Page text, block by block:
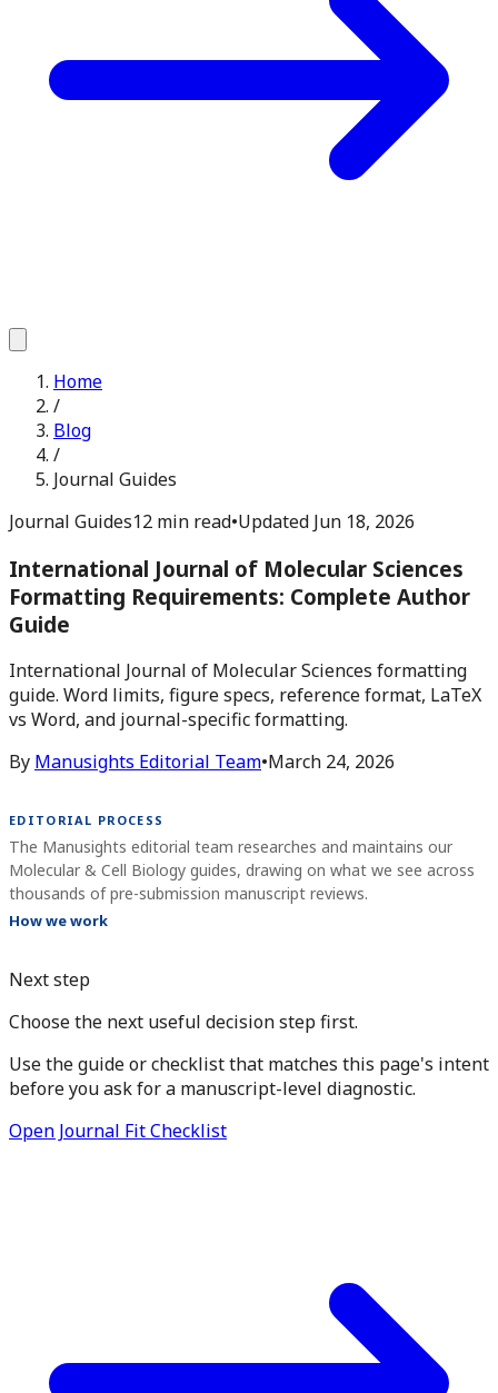
Home
/
Blog
/
Journal Guides
Journal Guides12 min read•Updated Jun 18, 2026
International Journal of Molecular Sciences
Formatting Requirements: Complete Author
Guide
International Journal of Molecular Sciences formatting
guide. Word limits, figure specs, reference format, LaTeX
vs Word, and journal-specific formatting.
By Manusights Editorial Team•March 24, 2026
EDITORIAL PROCESS
The Manusights editorial team researches and maintains our
Molecular & Cell Biology guides, drawing on what we see across
thousands of pre-submission manuscript reviews.
How we work
Next step
Choose the next useful decision step first.
Use the guide or checklist that matches this page's intent
before you ask for a manuscript-level diagnostic.
Open Journal Fit Checklist